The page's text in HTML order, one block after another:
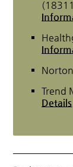
Trend
Details